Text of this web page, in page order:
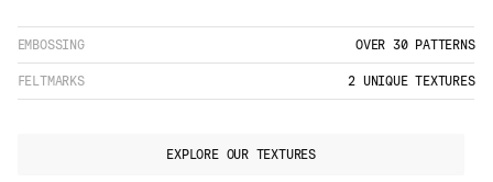
EMBOSSING OVER 30 PATTERNS
FELTMARKS 2 UNIQUE TEXTURES
EXPLORE OUR TEXTURES